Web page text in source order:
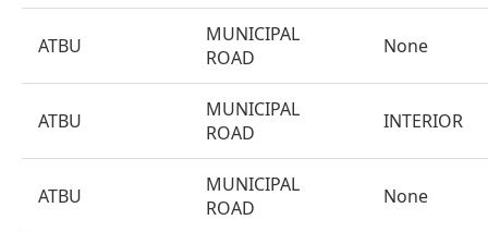
ATBU
MUNICIPAL
ROAD
None
ATBU
MUNICIPAL
ROAD
INTERIOR
ATBU
MUNICIPAL
ROAD
None